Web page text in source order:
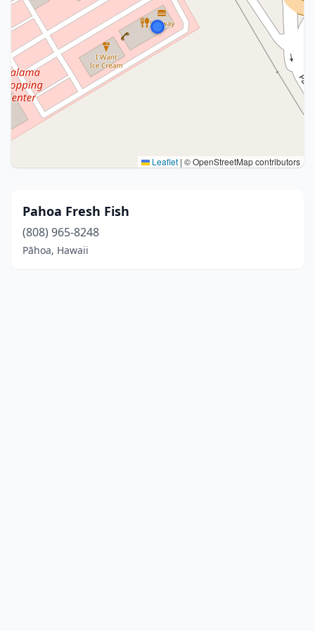
Leaflet | © OpenStreetMap contributors
Pahoa Fresh Fish
(808) 965-8248
Pāhoa, Hawaii